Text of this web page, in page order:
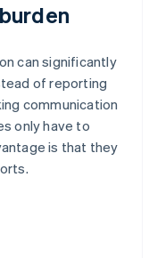
can significantly
of reporting
communication
only have to
is that they